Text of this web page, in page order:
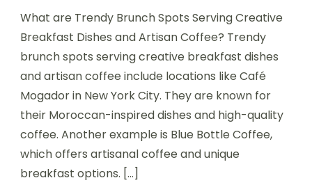
Brunch
Spots
Creative
Breakfast
Dishes
Artisan
Coffee
What are Trendy Brunch Spots Serving Creative
Breakfast Dishes and Artisan Coffee? Trendy
brunch spots serving creative breakfast dishes
and artisan coffee include locations like Café
Mogador in New York City. They are known for
their Moroccan-inspired dishes and high-quality
coffee. Another example is Blue Bottle Coffee,
which offers artisanal coffee and unique
breakfast options. […]